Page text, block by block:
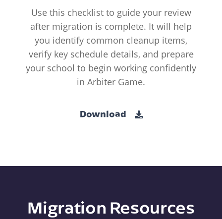
Use this checklist to guide your review
after migration is complete. It will help
you identify common cleanup items,
verify key schedule details, and prepare
your school to begin working confidently
in Arbiter Game.
Download
Migration Resources